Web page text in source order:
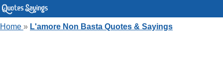
Home » L'amore Non Basta Quotes & Sayings